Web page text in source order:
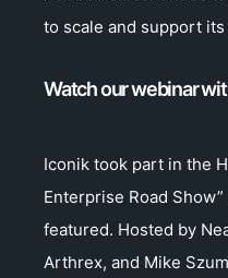
to scale and support its
Watch our webinar
Iconik took part in the
Enterprise Road
featured. Hosted by
Arthrex, and Mike